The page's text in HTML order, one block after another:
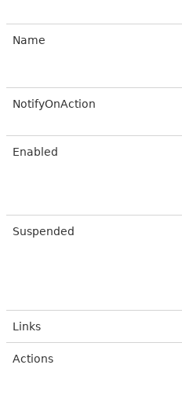
Name
NotifyOnAction
Enabled
Suspended
Links
Actions